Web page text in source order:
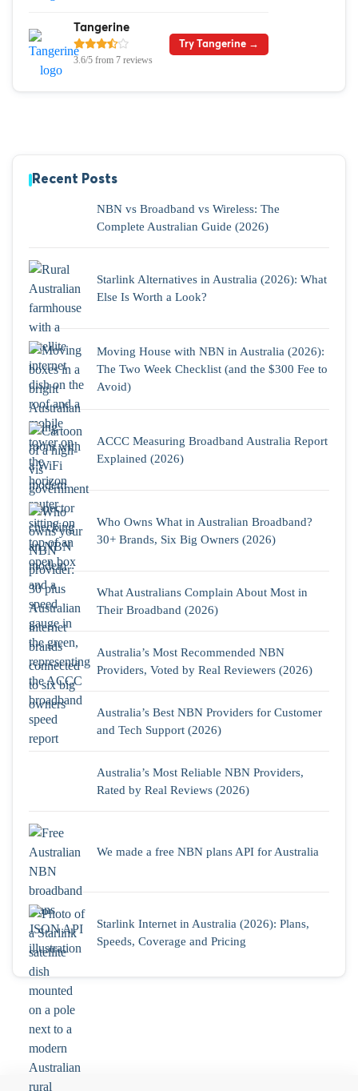
Tangerine
3.6/5 from 7 reviews
Try Tangerine →
Recent Posts
NBN vs Broadband vs Wireless: The
Complete Australian Guide (2026)
Starlink Alternatives in Australia (2026): What
Else Is Worth a Look?
Moving House with NBN in Australia (2026):
The Two Week Checklist (and the $300 Fee to
Avoid)
ACCC Measuring Broadband Australia Report
Explained (2026)
Who Owns What in Australian Broadband?
30+ Brands, Six Big Owners (2026)
What Australians Complain About Most in
Their Broadband (2026)
Australia’s Most Recommended NBN
Providers, Voted by Real Reviewers (2026)
Australia’s Best NBN Providers for Customer
and Tech Support (2026)
Australia’s Most Reliable NBN Providers,
Rated by Real Reviews (2026)
We made a free NBN plans API for Australia
Starlink Internet in Australia (2026): Plans,
Speeds, Coverage and Pricing